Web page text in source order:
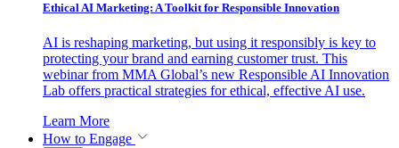
Ethical AI Marketing: A Toolkit for Responsible Innovation
AI is reshaping marketing, but using it responsibly is key to
protecting your brand and earning customer trust. This
webinar from MMA Global’s new Responsible AI Innovation
Lab offers practical strategies for ethical, effective AI use.
Learn More
How to Engage